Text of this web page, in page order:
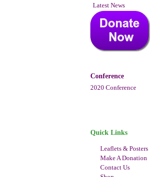
Latest News
Conference
2020 Conference
Quick Links
Leaflets & Posters
Make A Donation
Contact Us